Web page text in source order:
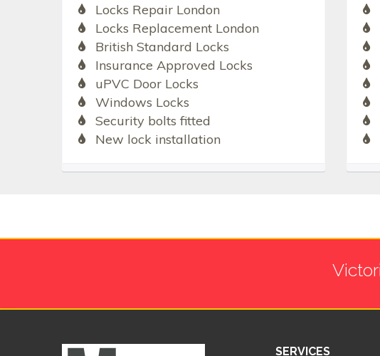
Locks Repair London
Locks Replacement London
British Standard Locks
Insurance Approved Locks
uPVC Door Locks
Windows Locks
Security bolts fitted
New lock installation
SERVICES